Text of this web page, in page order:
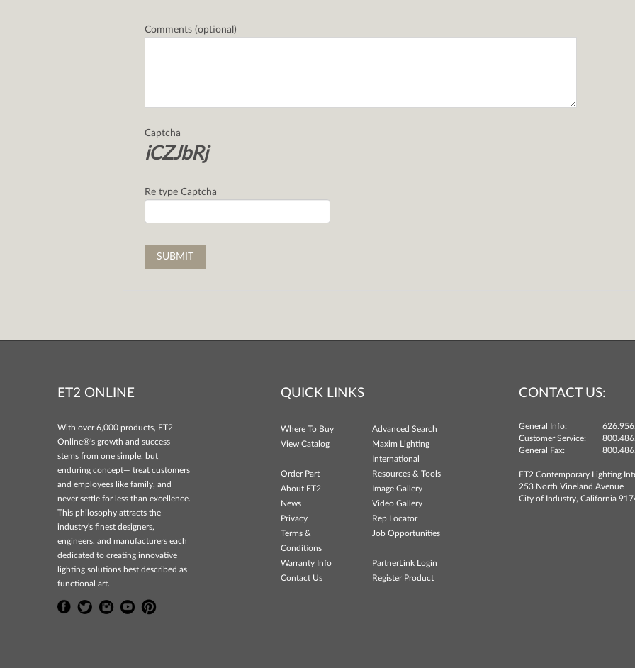
Comments (optional)
Captcha
iCZJbRj
Re type Captcha
ET2 ONLINE
With over 6,000 products, ET2
Online®'s growth and success
stems from one simple, but
enduring concept— treat customers
and employees like family, and
never settle for less than excellence.
This philosophy attracts the
industry's finest designers,
engineers, and manufacturers each
dedicated to creating innovative
lighting solutions best described as
functional art.
QUICK LINKS
Where To Buy
Advanced Search
View Catalog
Maxim Lighting
International
Order Part
Resources & Tools
About ET2
Image Gallery
News
Video Gallery
Privacy
Rep Locator
Terms &
Conditions
Job Opportunities
Warranty Info
PartnerLink Login
Contact Us
Register Product
CONTACT US:
General Info:
Customer Service:
General Fax:
ET2 Contemporary Lighting
253 North Vineland Avenue
City of Industry, California